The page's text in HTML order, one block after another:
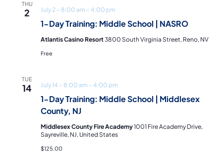
THU
2
1-Day Training: Middle School | NASRO
July 2 – 8:00 am – 4:00 pm
Atlantis Casino Resort3800 South Virginia Street, Reno, NV
Free
TUE
14
1-Day Training: Middle School | Middlesex
County, NJ
July 14 – 8:00 am – 4:00 pm
Middlesex County Fire Academy1001 Fire Academy Drive,
Sayreville, NJ, United States
$125.00